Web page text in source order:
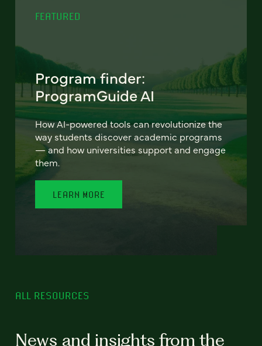
FEATURED
Program finder:
ProgramGuide AI
How AI-powered tools can revolutionize the
way students discover academic programs
— and how universities support and engage
them.
LEARN MORE
ALL RESOURCES
News and insights from the